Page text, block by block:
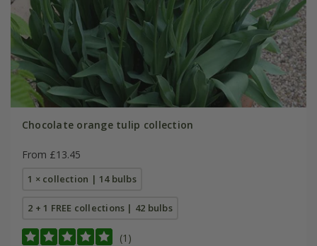
Chocolate orange tulip collection
From £13.45
1 × collection | 14 bulbs
2 + 1 FREE collections | 42 bulbs
(1)